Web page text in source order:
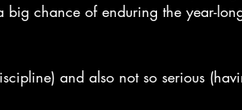
chance of enduring the year-
and also not so serious